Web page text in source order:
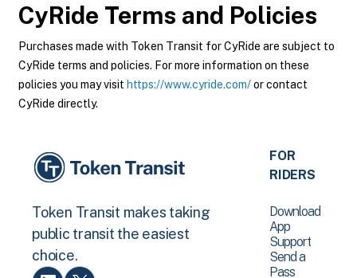
CyRide Terms and Policies
Purchases made with Token Transit for CyRide are subject to
CyRide terms and policies. For more information on these
policies you may visit https://www.cyride.com/or contact
CyRide directly.
Token Transit makes taking
public transit the easiest
choice.
FOR
RIDERS
Download
App
Support
Send a
Pass